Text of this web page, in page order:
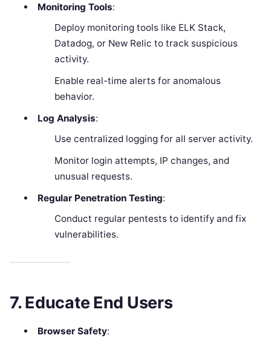
Monitoring Tools:
Deploy monitoring tools like ELK Stack,
Datadog, or New Relic to track suspicious
activity.
Enable real-time alerts for anomalous
behavior.
Log Analysis:
Use centralized logging for all server activity.
Monitor login attempts, IP changes, and
unusual requests.
Regular Penetration Testing:
Conduct regular pentests to identify and fix
vulnerabilities.
7. Educate End Users
Browser Safety: